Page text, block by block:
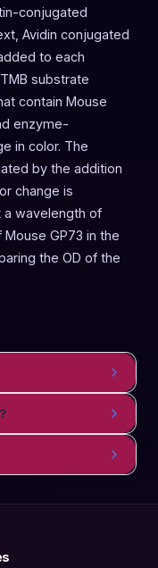
conjugated
Avidin conjugated
to each
substrate
contain Mouse
enzyme-
in color. The
by the addition
change is
wavelength of
GP73 in the
the OD of the